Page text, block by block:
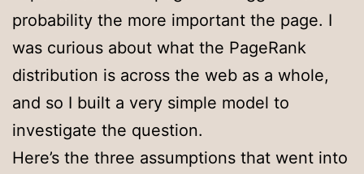
probability the more important the page. I
was curious about what the PageRank
distribution is across the web as a whole,
and so I built a very simple model to
investigate the question.
Here’s the three assumptions that went into